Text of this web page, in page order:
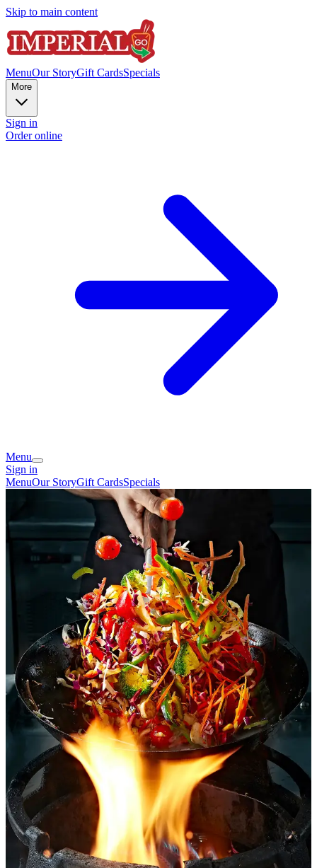
Skip to main content
MenuOur StoryGift CardsSpecials
More
Sign in
Order online
Menu
Sign in
MenuOur StoryGift CardsSpecials